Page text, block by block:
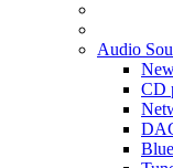
Audio
CD